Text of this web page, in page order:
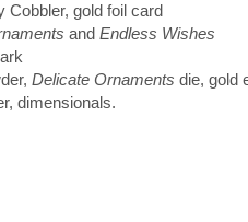
Cobbler, gold foil card
and Endless Wishes
Delicate Ornaments die, gold
dimensionals.